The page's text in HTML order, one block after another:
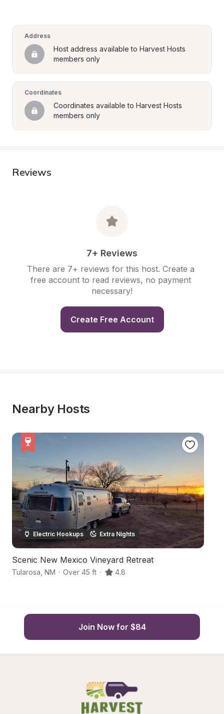
Address
Host address available to Harvest Hosts
members only
Coordinates
Coordinates available to Harvest Hosts
members only
Reviews
7+ Reviews
There are 7+ reviews for this host. Create a
free account to read reviews, no payment
necessary!
Create Free Account
Nearby Hosts
Electric Hookups Extra Nights
Scenic New Mexico Vineyard Retreat
Tularosa NM · Over 45 ft · 4.8
Join Now for $84